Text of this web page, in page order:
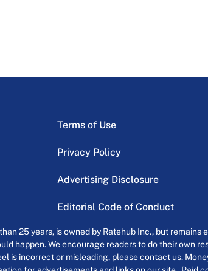
Terms of Use
Privacy Policy
Advertising Disclosure
Editorial Code of Conduct
25 years, is owned by Ratehub Inc., but
happen. We encourage readers to do their own
is incorrect or misleading, please contact us.